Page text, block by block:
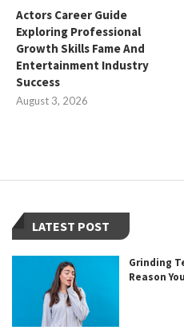
Actors Career Guide
Exploring Professional
Growth Skills Fame And
Entertainment Industry
Success
August 3, 2026
LATEST POST
Grinding
Reason